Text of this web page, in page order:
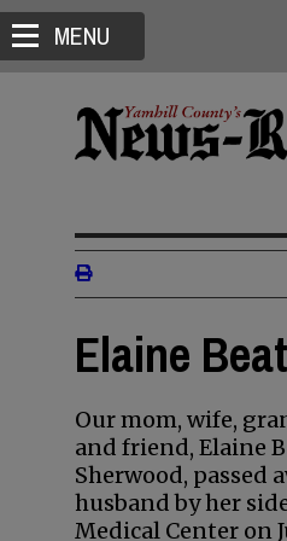
MENU
Elaine
Our mom, wife,
and friend, Elaine
Sherwood, passed
husband by her
Medical Center on